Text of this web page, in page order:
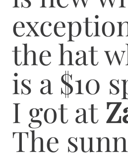
the hat
is a $10
I got at
The